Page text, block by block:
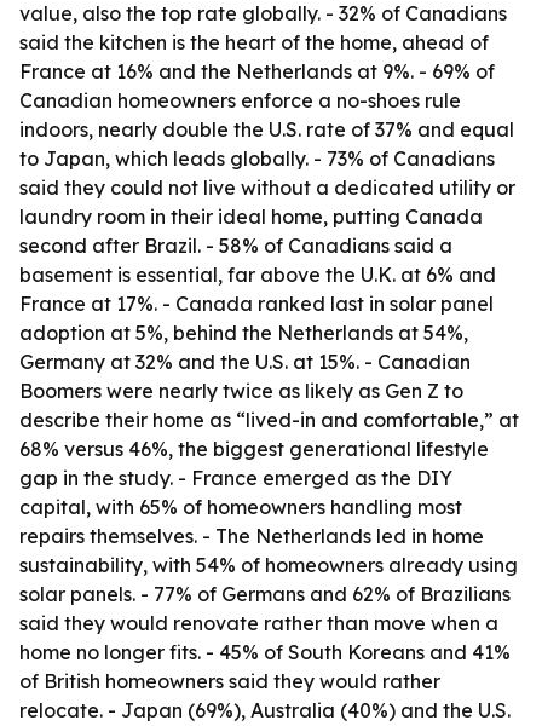
value, also the top rate globally. - 32% of Canadians
said the kitchen is the heart of the home, ahead of
France at 16% and the Netherlands at 9%. - 69% of
Canadian homeowners enforce a no-shoes rule
indoors, nearly double the U.S. rate of 37% and equal
to Japan, which leads globally. - 73% of Canadians
said they could not live without a dedicated utility or
laundry room in their ideal home, putting Canada
second after Brazil. - 58% of Canadians said a
basement is essential, far above the U.K. at 6% and
France at 17%. - Canada ranked last in solar panel
adoption at 5%, behind the Netherlands at 54%,
Germany at 32% and the U.S. at 15%. - Canadian
Boomers were nearly twice as likely as Gen Z to
describe their home as “lived-in and comfortable,” at
68% versus 46%, the biggest generational lifestyle
gap in the study. - France emerged as the DIY
capital, with 65% of homeowners handling most
repairs themselves. - The Netherlands led in home
sustainability, with 54% of homeowners already using
solar panels. - 77% of Germans and 62% of Brazilians
said they would renovate rather than move when a
home no longer fits. - 45% of South Koreans and 41%
of British homeowners said they would rather
relocate. - Japan (69%), Australia (40%) and the U.S.